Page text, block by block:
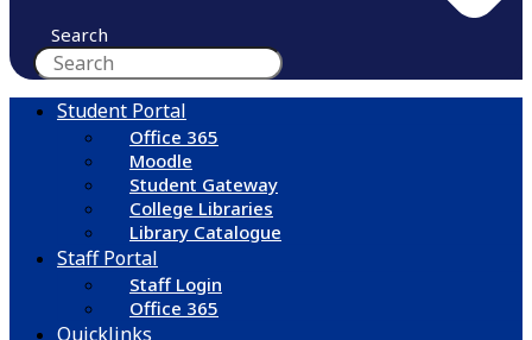
Search
Student Portal
Office 365
Moodle
Student Gateway
College Libraries
Library Catalogue
Staff Portal
Staff Login
Office 365
Quicklinks